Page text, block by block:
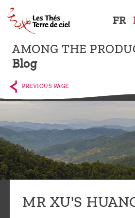
AMONG THE
Blog
FR
Home
The
shop
Terre
Ciel
Among
the
producers,
PREVIOUS PAGE
MR XU'S